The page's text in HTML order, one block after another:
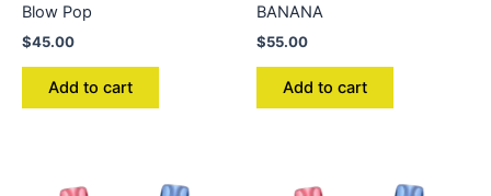
Blow Pop
$45.00
Add to cart
BANANA
$55.00
Add to cart